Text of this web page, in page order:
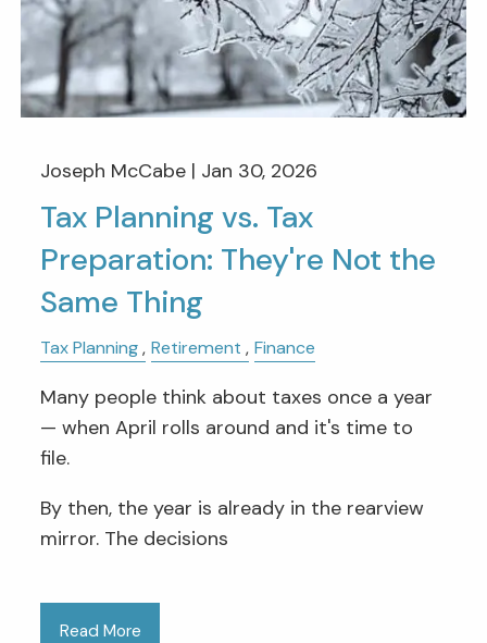
Joseph McCabe | Jan 30, 2026
Tax Planning vs. Tax
Preparation: They're Not the
Same Thing
Tax Planning Retirement Finance
Many people think about taxes once a year
— when April rolls around and it's time to
file.
By then, the year is already in the rearview
mirror. The decisions
Read More